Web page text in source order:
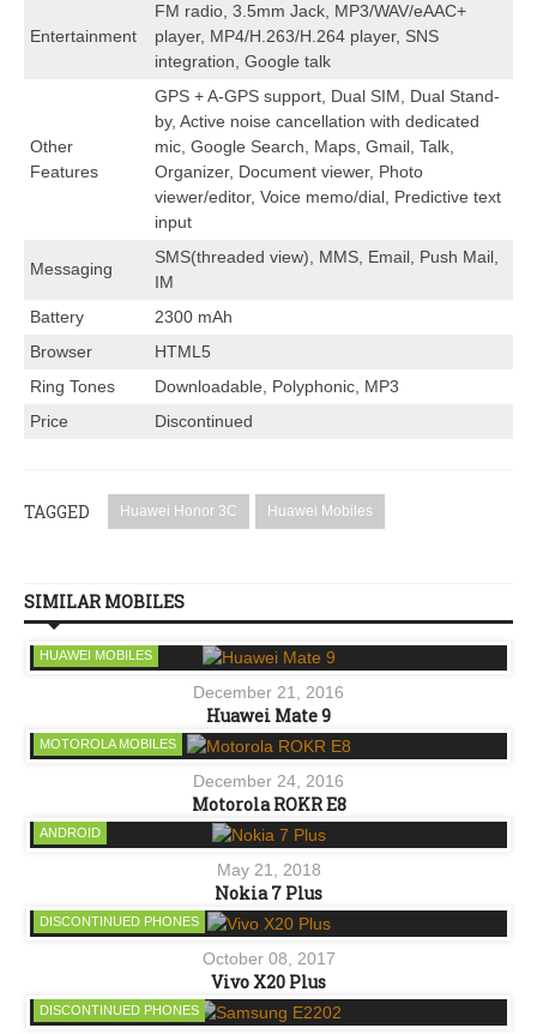
Entertainment
FM radio, 3.5mm Jack, MP3/WAV/eAAC+
player, MP4/H.263/H.264 player, SNS
integration, Google talk
Other
Features
GPS + A-GPS support, Dual SIM, Dual Stand-
by, Active noise cancellation with dedicated
mic, Google Search, Maps, Gmail, Talk,
Organizer, Document viewer, Photo
viewer/editor, Voice memo/dial, Predictive text
input
Messaging
SMS(threaded view), MMS, Email, Push Mail,
IM
Battery
2300 mAh
Browser
HTML5
Ring Tones
Downloadable, Polyphonic, MP3
Price
Discontinued
TAGGED Huawei Honor 3C Huawei Mobiles
SIMILAR MOBILES
HUAWEI MOBILES
December 21, 2016
Huawei Mate 9
MOTOROLA MOBILES
December 24, 2016
Motorola ROKR E8
ANDROID
May 21, 2018
Nokia 7 Plus
DISCONTINUED PHONES
October 08, 2017
Vivo X20 Plus
DISCONTINUED PHONES